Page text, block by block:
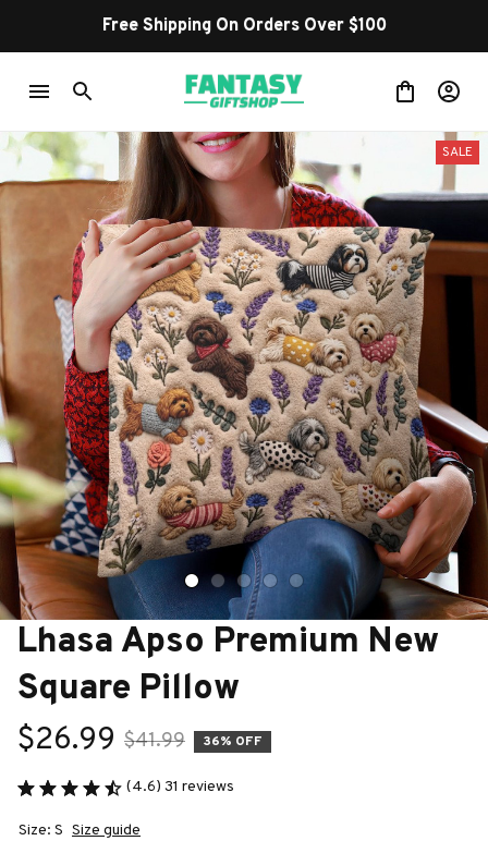
Free Shipping On Orders Over $100
SALE
Lhasa Apso Premium New
Square Pillow
$26.99 $41.99 36% OFF
(4.6) 31 reviews
Size: S Size guide